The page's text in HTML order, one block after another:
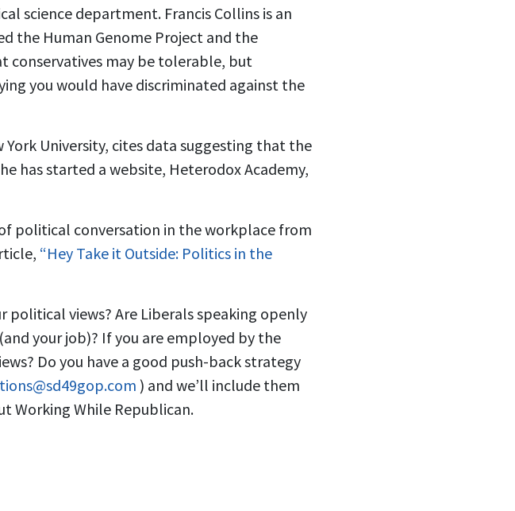
science department. Francis Collins is an
the Human Genome Project and the
conservatives may be tolerable, but
you would have discriminated against the
University, cites data suggesting that the
has started a website, Heterodox Academy,
political conversation in the workplace from
“Hey Take it Outside: Politics in the
views? Are Liberals speaking openly
your job)? If you are employed by the
Do you have a good push-back strategy
) and we’ll include them
Working While Republican.